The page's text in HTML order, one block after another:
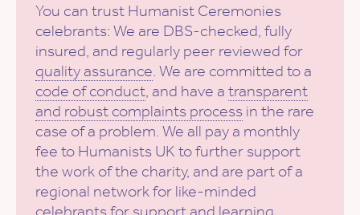
You can trust Humanist Ceremonies
celebrants: We are DBS-checked, fully
insured, and regularly peer reviewed for
quality assurance. We are committed to a
code of conduct, and have a transparent
and robust complaints process in the rare
case of a problem. We all pay a monthly
fee to Humanists UK to further support
the work of the charity, and are part of a
regional network for like-minded
celebrants for support and learning.